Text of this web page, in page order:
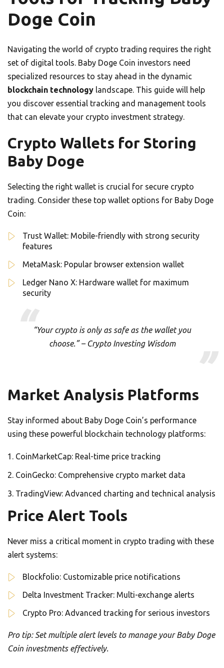
Doge Coin
Navigating the world of crypto trading requires the right
set of digital tools. Baby Doge Coin investors need
specialized resources to stay ahead in the dynamic
blockchain technology landscape. This guide will help
you discover essential tracking and management tools
that can elevate your crypto investment strategy.
Crypto Wallets for Storing
Baby Doge
Selecting the right wallet is crucial for secure crypto
trading. Consider these top wallet options for Baby Doge
Coin:
Trust Wallet: Mobile-friendly with strong security
features
MetaMask: Popular browser extension wallet
Ledger Nano X: Hardware wallet for maximum
security
“Your crypto is only as safe as the wallet you
choose.” – Crypto Investing Wisdom
Market Analysis Platforms
Stay informed about Baby Doge Coin’s performance
using these powerful blockchain technology platforms:
CoinMarketCap: Real-time price tracking
CoinGecko: Comprehensive crypto market data
TradingView: Advanced charting and technical analysis
Price Alert Tools
Never miss a critical moment in crypto trading with these
alert systems:
Blockfolio: Customizable price notifications
Delta Investment Tracker: Multi-exchange alerts
Crypto Pro: Advanced tracking for serious investors
Pro tip: Set multiple alert levels to manage your Baby Doge
Coin investments effectively.